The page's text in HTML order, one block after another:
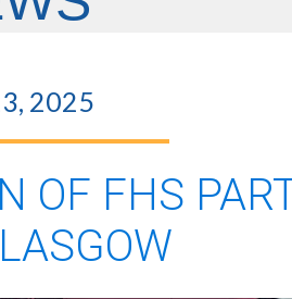
2025
OF FHS